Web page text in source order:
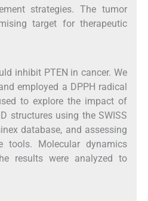
strategies. The tumor
target for therapeutic
inhibit PTEN in cancer. We
employed a DPPH radical
to explore the impact of
structures using the SWISS
database, and assessing
tools. Molecular dynamics
results were analyzed to